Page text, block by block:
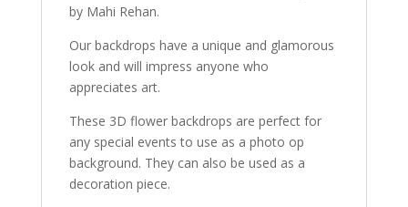
by Mahi Rehan.
Our backdrops have a unique and glamorous
look and will impress anyone who
appreciates art.
These 3D flower backdrops are perfect for
any special events to use as a photo op
background. They can also be used as a
decoration piece.